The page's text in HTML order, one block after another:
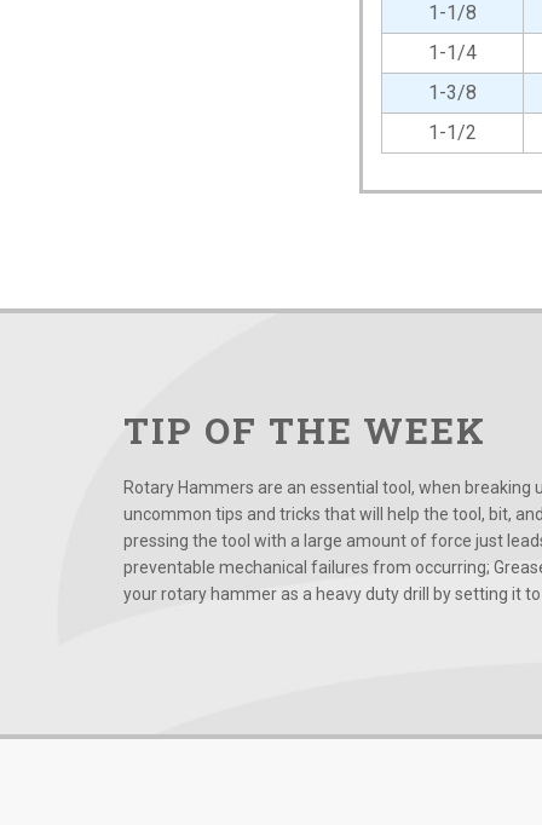
1-1/8
1-1/4
1-3/8
1-1/2
TIP OF THE WEEK
Rotary Hammers are an essential tool, when
uncommon tips and tricks that will help the tool, bit,
pressing the tool with a large amount of force just
preventable mechanical failures from occurring;
your rotary hammer as a heavy duty drill by setting it to